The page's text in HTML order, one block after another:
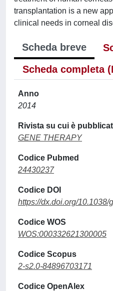
transplantation is a new
clinical needs in corneal
Scheda breve
Scheda completa
Anno
2014
Rivista su cui è
GENE THERAPY
Codice Pubmed
24430237
Codice DOI
https://dx.doi.org/10.1038/
Codice WOS
WOS:000332621300005
Codice Scopus
2-s2.0-84896703171
Codice OpenAlex